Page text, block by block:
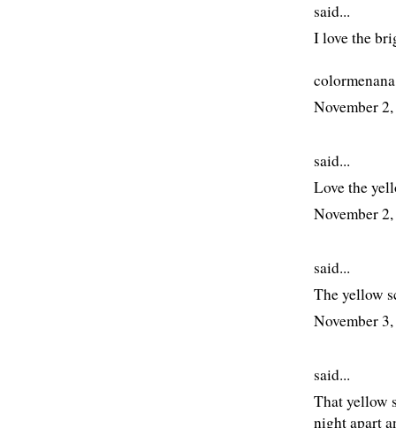
said...
I love the
November
said...
Love the
November
said...
The yellow
November
said...
That yellow
night apart